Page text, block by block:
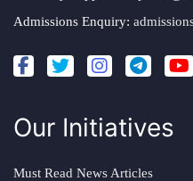
Admissions Enquiry:
Our Initiatives
Must Read News Articles